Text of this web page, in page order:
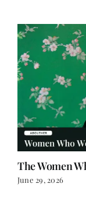
The Women
June 29, 2026